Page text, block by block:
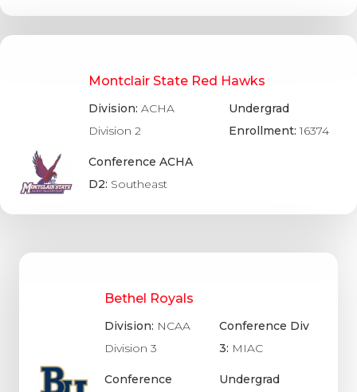
Montclair State Red Hawks
Division:ACHA
Division 2
Conference ACHA
D2: Southeast
Undergrad
Enrollment:16374
Bethel Royals
Division: NCAA
Division 3
Conference
Conference Div
3: MIAC
Undergrad